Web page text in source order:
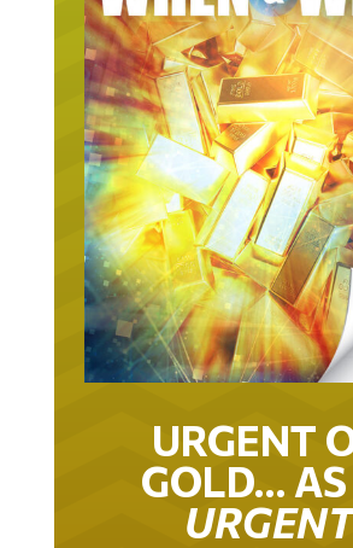
URGENT
GOLD…